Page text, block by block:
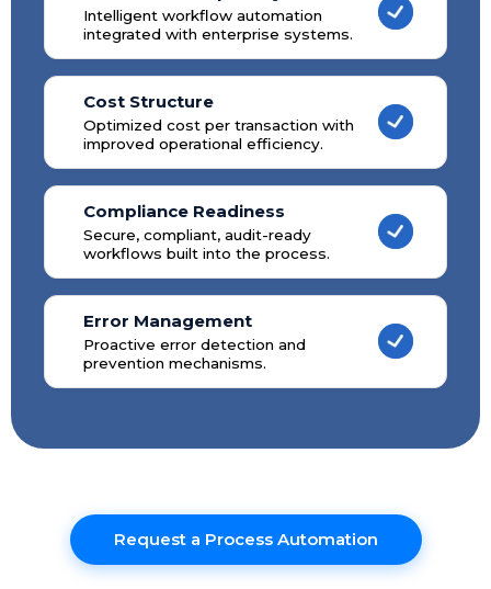
Intelligent workflow automation
integrated with enterprise systems.
Cost Structure
Optimized cost per transaction with
improved operational efficiency.
Compliance Readiness
Secure, compliant, audit-ready
workflows built into the process.
Error Management
Proactive error detection and
prevention mechanisms.
Request a Process Automation